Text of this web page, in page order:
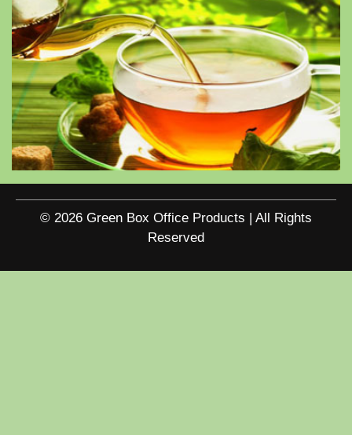
© 2026 Green Box Office Products | All Rights
Reserved